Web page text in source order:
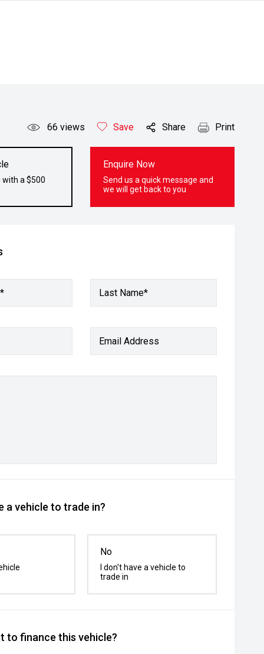
66 views Save Share Print
with a $500
Enquire Now
Send us a quick message and
we will get back to you
Last Name*
Email Address
a vehicle to trade in?
No
I don't have a vehicle to
trade in
to finance this vehicle?